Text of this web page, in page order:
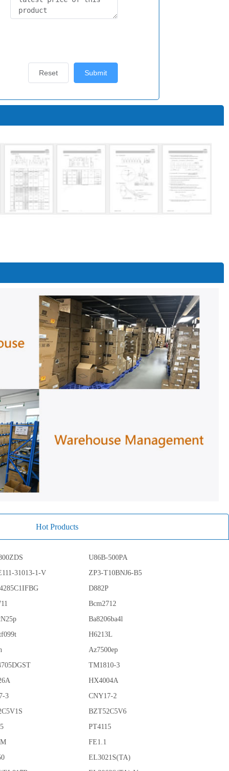
Submit
Reset
Hot Products
U86B-500PA
31013-1-V
ZP3-T10BNJ6-B5
D882P
Bcm2712
Ba8206ba4l
H6213L
Az7500ep
TM1810-3
HX4004A
3
CNY17-2
BZT52C5V6
PT4115
FE1.1
EL3021S(TA)